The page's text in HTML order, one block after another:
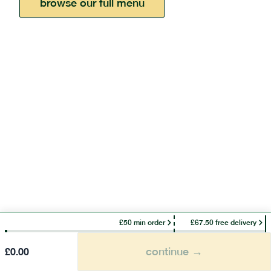
browse our full menu
£50 min order £67.50 free delivery
£0.00 continue →